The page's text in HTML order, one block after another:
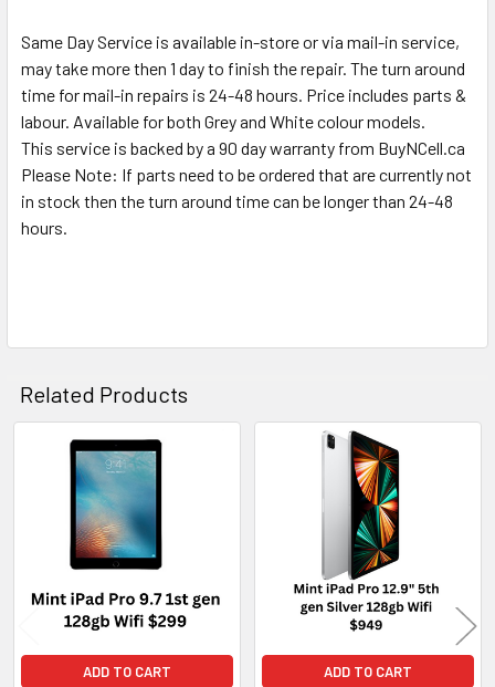
ADD
SELECTED
TO CART
Same Day Service is available in-store or via mail-in service,
may take more then 1 day to finish the repair. The turn around
time for mail-in repairs is 24-48 hours. Price includes parts &
labour. Available for both Grey and White colour models.
This service is backed by a 90 day warranty from BuyNCell.ca
Please Note: If parts need to be ordered that are currently not
in stock then the turn around time can be longer than 24-48
hours.
Related Products
Related
Products
ADD TO CART ADD TO CART